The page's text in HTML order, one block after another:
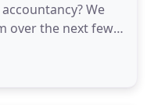
We
over the next few
to anyone
the public